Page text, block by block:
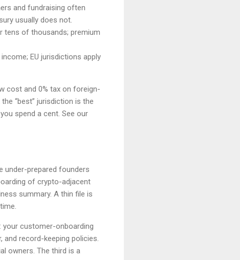
and fundraising often
usually does not.
tens of thousands; premium
EU jurisdictions apply
cost and 0% tax on foreign-
“best” jurisdiction is the
spend a cent. See our
under-prepared founders
of crypto-adjacent
summary. A thin file is
: your customer-onboarding
record-keeping policies.
owners. The third is a